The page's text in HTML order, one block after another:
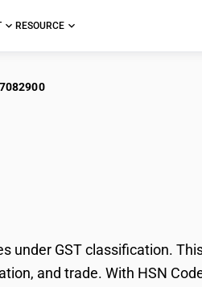
RESOURCE
under GST classification.
and trade. With HSN